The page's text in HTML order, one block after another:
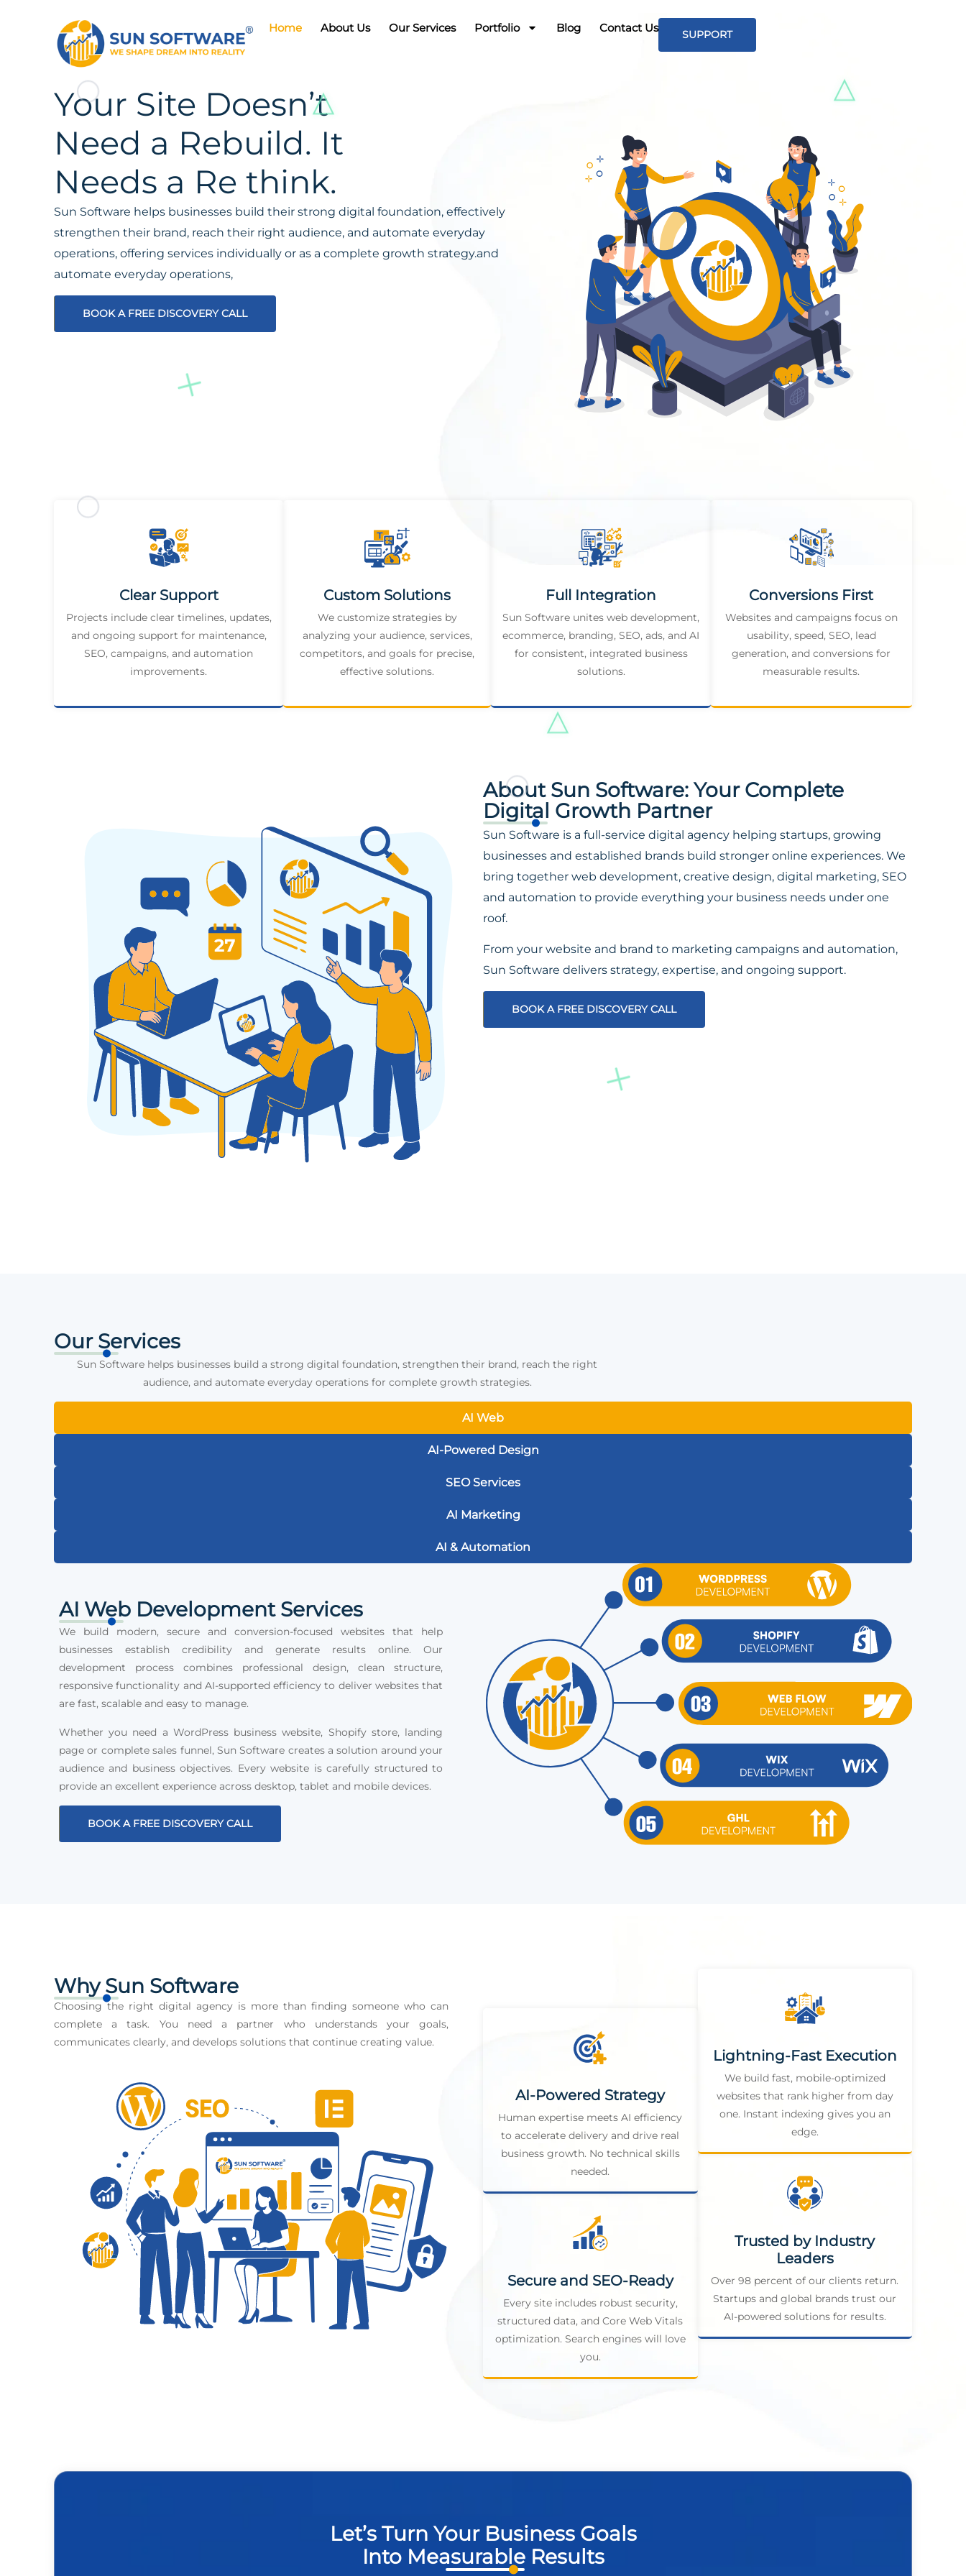
Home About Us Our Services Portfolio Blog Contact Us SUPPORT
Your Site Doesn’t
Need a Rebuild. It
Needs a Re think.
Sun Software helps businesses build their strong digital foundation, effectively
strengthen their brand, reach their right audience, and automate everyday
operations, offering services individually or as a complete growth strategy.and
automate everyday operations,
BOOK A FREE DISCOVERY CALL
Clear Support
Projects include clear timelines, updates,
and ongoing support for maintenance,
SEO, campaigns, and automation
improvements.
Custom Solutions
We customize strategies by
analyzing your audience, services,
competitors, and goals for precise,
effective solutions.
Full Integration
Sun Software unites web development,
ecommerce, branding, SEO, ads, and AI
for consistent, integrated business
solutions.
Conversions First
Websites and campaigns focus on
usability, speed, SEO, lead
generation, and conversions for
measurable results.
About Sun Software: Your Complete
Digital Growth Partner
Sun Software is a full-service digital agency helping startups, growing
businesses and established brands build stronger online experiences. We
bring together web development, creative design, digital marketing, SEO
and automation to provide everything your business needs under one
roof.
From your website and brand to marketing campaigns and automation,
Sun Software delivers strategy, expertise, and ongoing support.
BOOK A FREE DISCOVERY CALL
Our Services
Sun Software helps businesses build a strong digital foundation, strengthen their brand, reach the right
audience, and automate everyday operations for complete growth strategies.
AI Web
AI-Powered Design
SEO Services
AI Marketing
AI & Automation
AI Web Development Services
We build modern, secure and conversion-focused websites that help
businesses establish credibility and generate results online. Our
development process combines professional design, clean structure,
responsive functionality and AI-supported efficiency to deliver websites that
are fast, scalable and easy to manage.
Whether you need a WordPress business website, Shopify store, landing
page or complete sales funnel, Sun Software creates a solution around your
audience and business objectives. Every website is carefully structured to
provide an excellent experience across desktop, tablet and mobile devices.
BOOK A FREE DISCOVERY CALL
Why Sun Software
Choosing the right digital agency is more than finding someone who can
complete a task. You need a partner who understands your goals,
communicates clearly, and develops solutions that continue creating value.
AI-Powered Strategy
Human expertise meets AI efficiency
to accelerate delivery and drive real
business growth. No technical skills
needed.
Secure and SEO-Ready
Every site includes robust security,
structured data, and Core Web Vitals
optimization. Search engines will love
you.
Lightning-Fast Execution
We build fast, mobile-optimized
websites that rank higher from day
one. Instant indexing gives you an
edge.
Trusted by Industry
Leaders
Over 98 percent of our clients return.
Startups and global brands trust our
AI-powered solutions for results.
Let’s Turn Your Business Goals
Into Measurable Results